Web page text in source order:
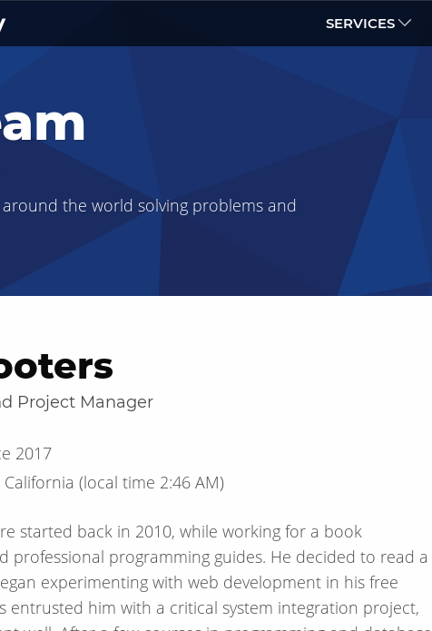
SERVICES
the world solving problems and
Project Manager
2017
(local time 2:46 AM)
started back in 2010, while working for a book
professional programming guides. He decided to read a
experimenting with web development in his free
entrusted him with a critical system integration project,